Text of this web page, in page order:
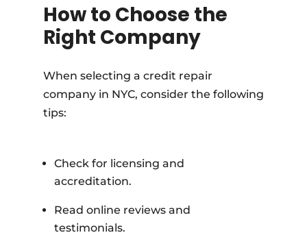
How to Choose the
Right Company
When selecting a credit repair
company in NYC, consider the following
tips:
Check for licensing and
accreditation.
Read online reviews and
testimonials.